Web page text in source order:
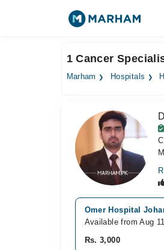
1 Cancer
Marham Hospitals
Omer Hospital
Available from Aug 11
Rs. 3,000